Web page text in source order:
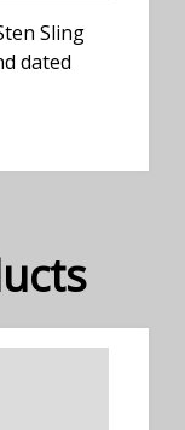
Sling
dated